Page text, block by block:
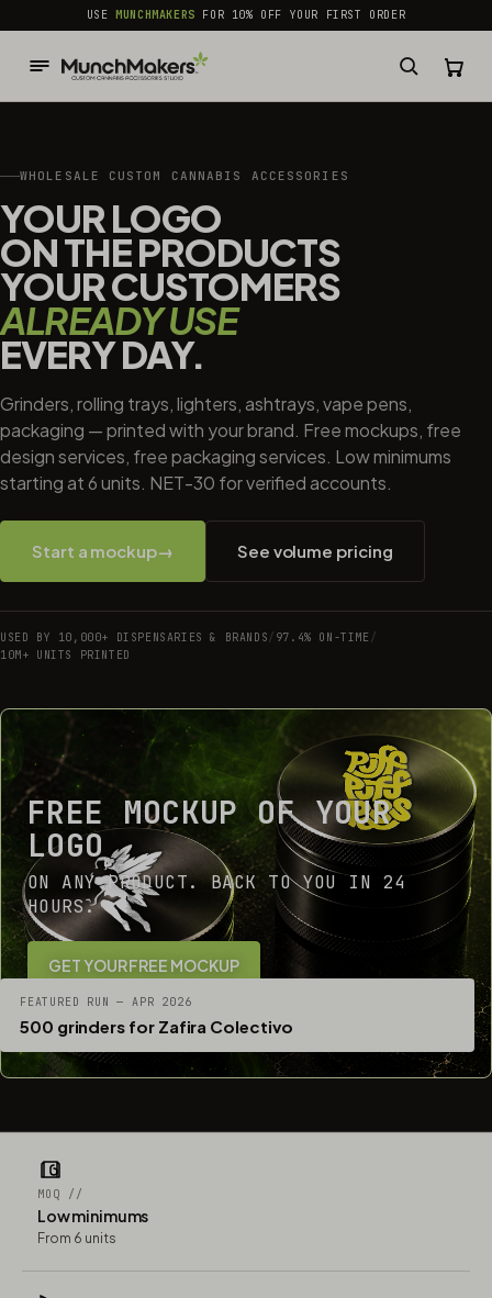
common.skip_to_content
USEMUNCHMAKERS FOR 10% OFF YOUR FIRST ORDER
WHOLESALE CUSTOM CANNABIS ACCESSORIES
YOUR LOGO
ON THE PRODUCTS
YOUR CUSTOMERS
ALREADY USE
EVERY DAY.
Grinders, rolling trays, lighters, ashtrays, vape pens,
packaging — printed with your brand. Free mockups, free
design services, free packaging services. Low minimums
starting at 6 units. NET-30 for verified accounts.
Start a mockup→ See volume pricing
USED BY 10,000+ DISPENSARIES & BRANDS/ 97.4% ON-TIME /
10M+ UNITS PRINTED
FREE MOCKUP OF YOUR
LOGO
ON ANY PRODUCT. BACK TO YOU IN 24
HOURS.
GET YOUR FREE MOCKUP
FEATURED RUN — APR 2026
500 grinders for Zafira Colectivo
MOQ //
Low minimums
From 6 units